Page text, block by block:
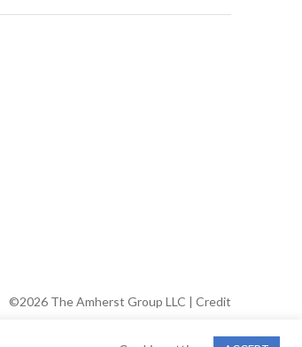
©2026 The Amherst Group LLC | Credit